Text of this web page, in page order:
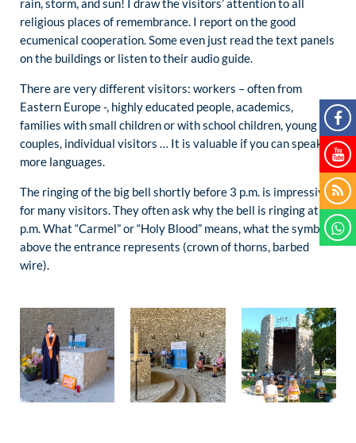
rain, storm, and sun! I draw the visitors’ attention to all
religious places of remembrance. I report on the good
ecumenical cooperation. Some even just read the text panels
on the buildings or listen to their audio guide.
There are very different visitors: workers – often from
Eastern Europe -, highly educated people, academics,
families with small children or with school children, young
couples, individual visitors … It is valuable if you can speak
more languages.
The ringing of the big bell shortly before 3 p.m. is impressive
for many visitors. They often ask why the bell is ringing at 3
p.m. What “Carmel” or “Holy Blood” means, what the symbol
above the entrance represents (crown of thorns, barbed
wire).